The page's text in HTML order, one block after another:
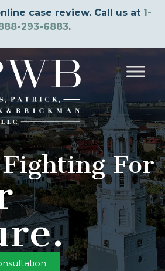
case review. Call us at 1-
293-6883.
For